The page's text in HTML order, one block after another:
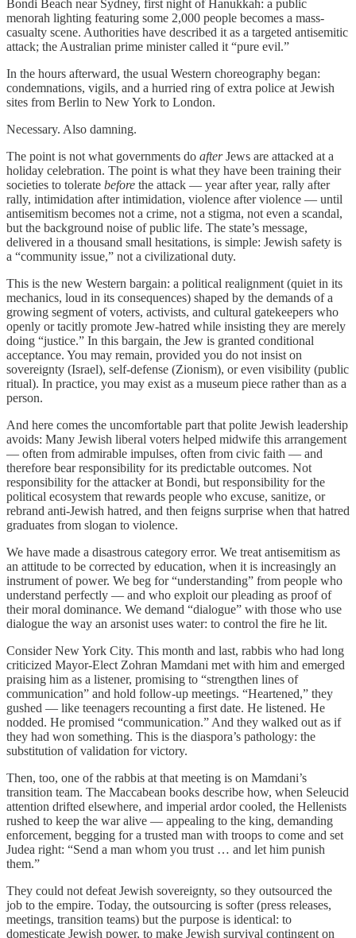
Bondi Beach near Sydney, first night of Hanukkah: a public
menorah lighting featuring some 2,000 people becomes a mass-
casualty scene. Authorities have described it as a targeted antisemitic
attack; the Australian prime minister called it “pure evil.”
In the hours afterward, the usual Western choreography began:
condemnations, vigils, and a hurried ring of extra police at Jewish
sites from Berlin to New York to London.
Necessary. Also damning.
The point is not what governments do afterJews are attacked at a
holiday celebration. The point is what they have been training their
societies to tolerate before the attack — year after year, rally after
rally, intimidation after intimidation, violence after violence — until
antisemitism becomes not a crime, not a stigma, not even a scandal,
but the background noise of public life. The state’s message,
delivered in a thousand small hesitations, is simple: Jewish safety is
a “community issue,” not a civilizational duty.
This is the new Western bargain: a political realignment (quiet in its
mechanics, loud in its consequences) shaped by the demands of a
growing segment of voters, activists, and cultural gatekeepers who
openly or tacitly promote Jew-hatred while insisting they are merely
doing “justice.” In this bargain, the Jew is granted conditional
acceptance. You may remain, provided you do not insist on
sovereignty (Israel), self-defense (Zionism), or even visibility (public
ritual). In practice, you may exist as a museum piece rather than as a
person.
And here comes the uncomfortable part that polite Jewish leadership
avoids: Many Jewish liberal voters helped midwife this arrangement
— often from admirable impulses, often from civic faith — and
therefore bear responsibility for its predictable outcomes. Not
responsibility for the attacker at Bondi, but responsibility for the
political ecosystem that rewards people who excuse, sanitize, or
rebrand anti-Jewish hatred, and then feigns surprise when that hatred
graduates from slogan to violence.
We have made a disastrous category error. We treat antisemitism as
an attitude to be corrected by education, when it is increasingly an
instrument of power. We beg for “understanding” from people who
understand perfectly — and who exploit our pleading as proof of
their moral dominance. We demand “dialogue” with those who use
dialogue the way an arsonist uses water: to control the fire he lit.
Consider New York City. This month and last, rabbis who had long
criticized Mayor-Elect Zohran Mamdani met with him and emerged
praising him as a listener, promising to “strengthen lines of
communication” and hold follow-up meetings. “Heartened,” they
gushed — like teenagers recounting a first date. He listened. He
nodded. He promised “communication.” And they walked out as if
they had won something. This is the diaspora’s pathology: the
substitution of validation for victory.
Then, too, one of the rabbis at that meeting is on Mamdani’s
transition team. The Maccabean books describe how, when Seleucid
attention drifted elsewhere, and imperial ardor cooled, the Hellenists
rushed to keep the war alive — appealing to the king, demanding
enforcement, begging for a trusted man with troops to come and set
Judea right: “Send a man whom you trust … and let him punish
them.”
They could not defeat Jewish sovereignty, so they outsourced the
job to the empire. Today, the outsourcing is softer (press releases,
meetings, transition teams) but the purpose is identical: to
domesticate Jewish power, to make Jewish survival contingent on